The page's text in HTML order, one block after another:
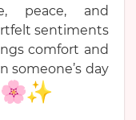
peace, and
sentiments
comfort and
someone’s day